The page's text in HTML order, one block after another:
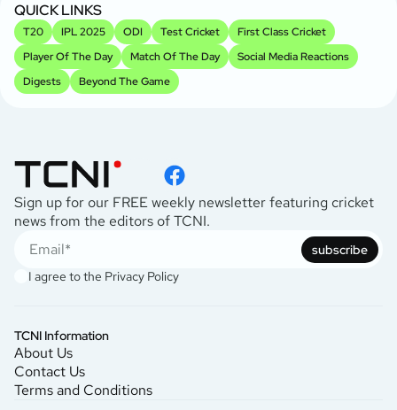
QUICK LINKS
T20 IPL 2025 ODI Test Cricket
First Class Cricket
Player Of The Day
Match Of The Day
Social Media Reactions
Digests
Beyond The Game
Sign up for our FREE weekly newsletter featuring cricket
news from the editors of TCNI.
subscribe
I agree to the Privacy Policy
TCNI Information
About Us
Contact Us
Terms and Conditions